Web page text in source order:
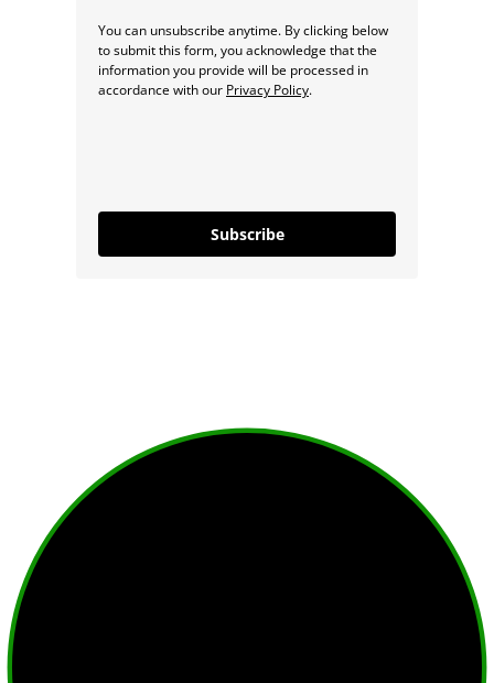
You can unsubscribe anytime. By clicking below
to submit this form, you acknowledge that the
information you provide will be processed in
accordance with our Privacy Policy.
Subscribe